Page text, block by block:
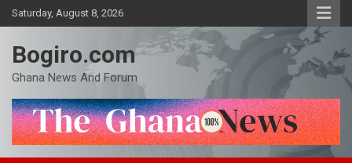
Skip
to
Saturday, August 8, 2026
Bogiro.com
Ghana News And Forum